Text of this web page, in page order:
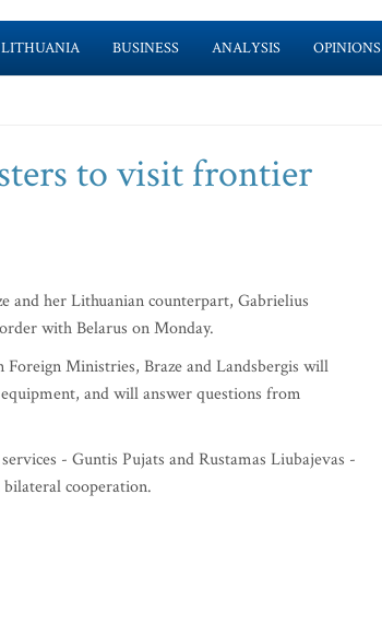
LITHUANIA BUSINESS ANALYSIS OPINIONS
to visit frontier
her Lithuanian counterpart, Gabrielius
with Belarus on Monday.
Ministries, Braze and Landsbergis will
and will answer questions from
- Guntis Pujats and Rustamas Liubajevas -
cooperation.